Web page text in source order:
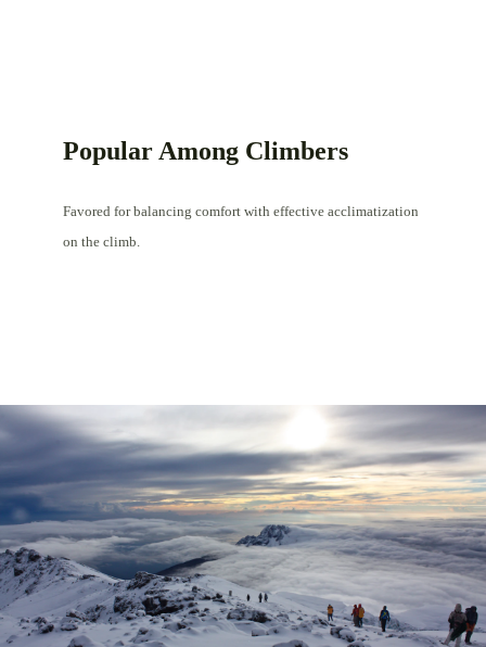
Popular Among Climbers
Favored for balancing comfort with effective acclimatization
on the climb.